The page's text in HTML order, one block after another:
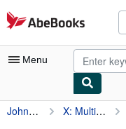
Skip to main content
AbeBooks.com
Menu
My Account
John Bevere X: Multiply Your God-Given Potential